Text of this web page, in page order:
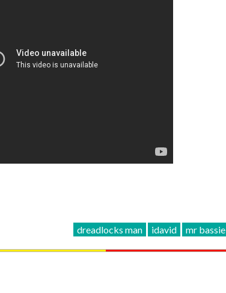
dreadlocks man idavid mr bassie